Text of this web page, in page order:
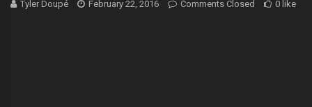
Tyler Doupé February 22, 2016 Comments Closed 0 like